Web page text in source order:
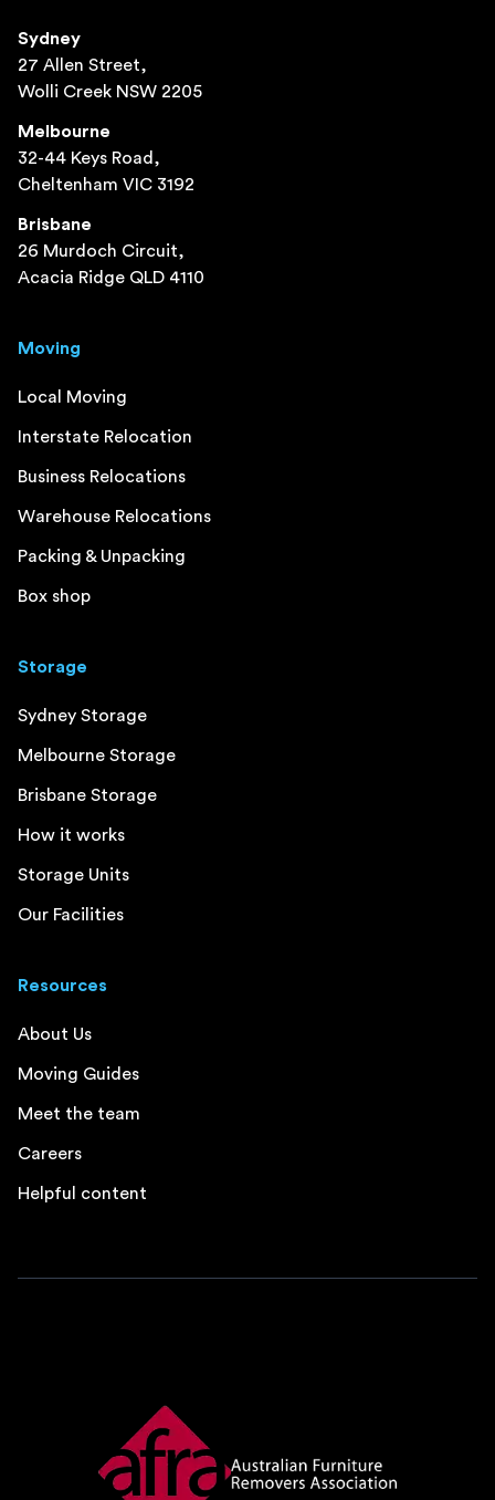
Sydney
27 Allen Street,
Wolli Creek NSW 2205
Melbourne
32-44 Keys Road,
Cheltenham VIC 3192
Brisbane
26 Murdoch Circuit,
Acacia Ridge QLD 4110
Moving
Local Moving
Interstate Relocation
Business Relocations
Warehouse Relocations
Packing & Unpacking
Box shop
Storage
Sydney Storage
Melbourne Storage
Brisbane Storage
How it works
Storage Units
Our Facilities
Resources
About Us
Moving Guides
Meet the team
Careers
Helpful content